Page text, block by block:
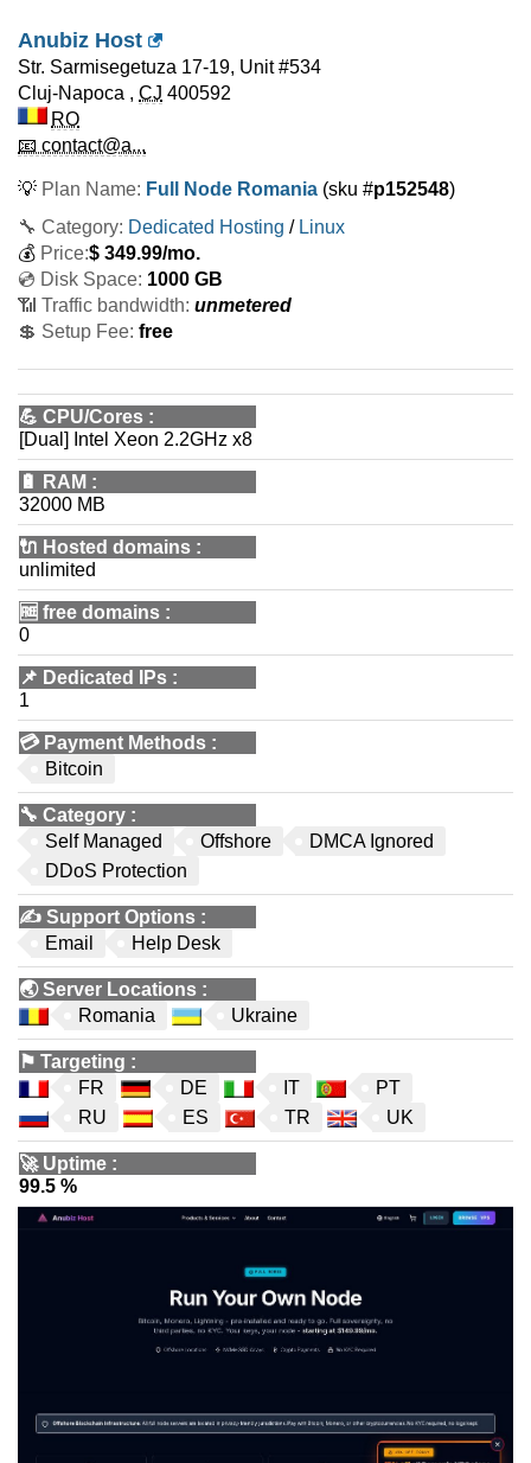
Anubiz Host
Str. Sarmisegetuza 17-19, Unit #534
Cluj-Napoca , CJ 400592
RO
📧 contact@a...
💡 Plan Name: Full Node Romania (sku #p152548)
🔧 Category: Dedicated Hosting / Linux
💰 Price:$ 349.99/mo.
💿 Disk Space: 1000 GB
📶 Traffic bandwidth: unmetered
💲 Setup Fee: free
💪 CPU/Cores :
[Dual] Intel Xeon 2.2GHz x8
🔋 RAM :
32000 MB
🔌 Hosted domains :
unlimited
🆓 free domains :
0
📌 Dedicated IPs :
1
💳 Payment Methods :
Bitcoin
🔧 Category :
Self Managed
Offshore
DMCA Ignored
DDoS Protection
✍️ Support Options :
Email
Help Desk
🌏Server Locations :
Romania
Ukraine
⚑ Targeting :
FR
DE IT
PT
RU
ES TR UK
🚀 Uptime :
99.5 %